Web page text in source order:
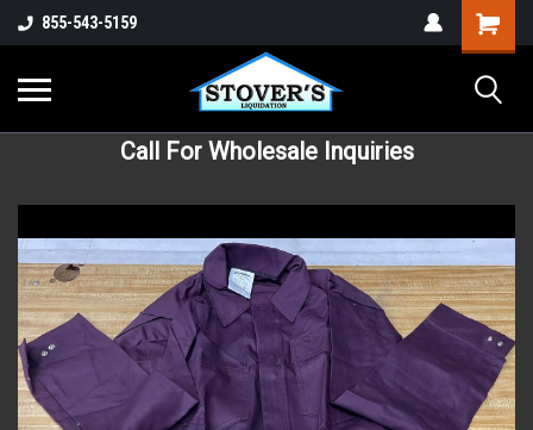
855-543-5159
Call For Wholesale Inquiries